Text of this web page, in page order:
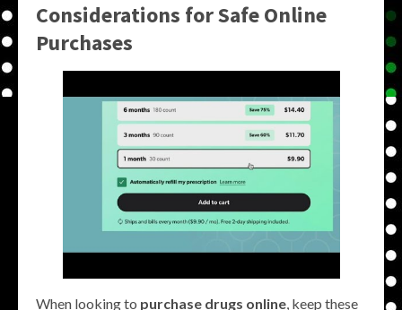
Considerations for Safe Online
Purchases
When looking to purchase drugs online , keep these